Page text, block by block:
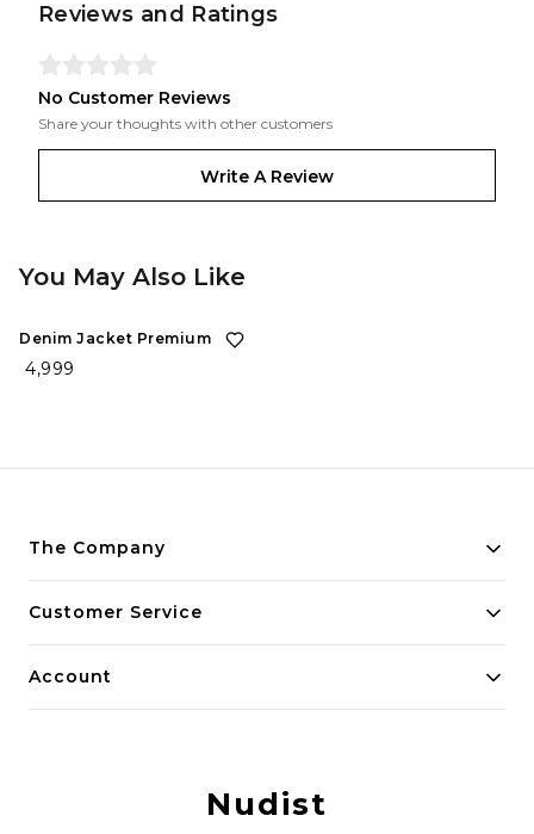
Reviews and Ratings
No Customer Reviews
Share your thoughts with other customers
Write A Review
You May Also Like
Denim Jacket Premium
₹ 4,999
The Company
Privacy Policy
Customer Service
Account
Nudist